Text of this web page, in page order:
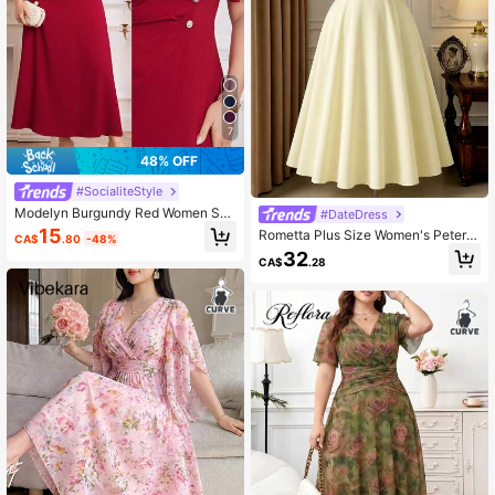
7
48% OFF
#SocialiteStyle
Modelyn Burgundy Red Women Soli
d Color Simple Daily Plus Size Dres
s,Elegant Evening Party Dress Long
CA$15.80 -48%
#DateDress
Rometta Plus Size Women's Peter P
an Collar Short Sleeve Button Desig
n Elegant Dress
CA$32.28